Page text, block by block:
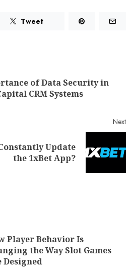
Tweet
of Data Security in
CRM Systems
Next
Update
the 1xBet App?
Player Behavior Is
the Way Slot Games
Designed